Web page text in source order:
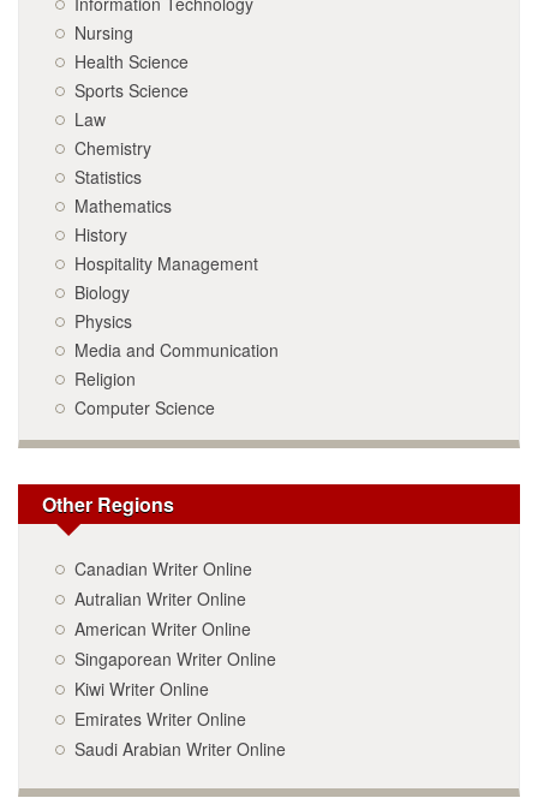
Nursing
Health Science
Sports Science
Law
Chemistry
Statistics
Mathematics
History
Hospitality Management
Biology
Physics
Media and Communication
Religion
Computer Science
Other Regions
Canadian Writer Online
Autralian Writer Online
American Writer Online
Singaporean Writer Online
Kiwi Writer Online
Emirates Writer Online
Saudi Arabian Writer Online